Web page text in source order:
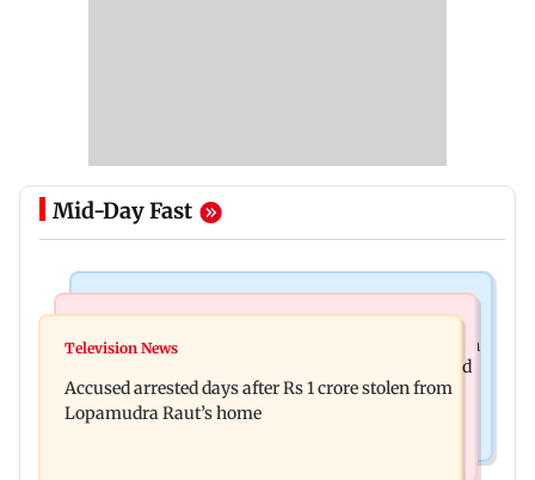
Mid-Day Fast
Entrepreneur Manav Sardana buys penthouse in
Watch: Abhijit Ganguly says he narrowly escaped
roadside scam in Mumbai
Television News
Accused arrested days after Rs 1 crore stolen from
Lopamudra Raut’s home